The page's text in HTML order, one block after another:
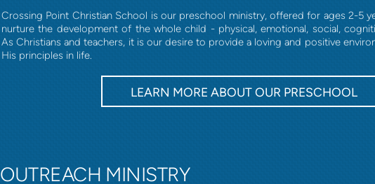
Crossing Point Christian School is our preschool ministry, offered for ages 2-5
nurture the development of the whole child - physical, emotional, social,
As Christians and teachers, it is our desire to provide a loving and positive
His principles in life.
LEARN MORE ABOUT OUR PRESCHOOL
OUTREACH MINISTRY